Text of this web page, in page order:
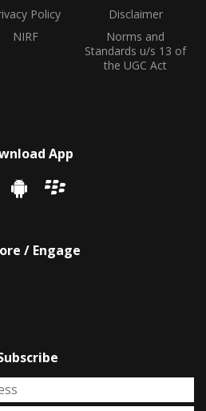
Policy
Disclaimer
NIRF
Norms and
Standards u/s 13 of
the UGC Act
App
/ Engage